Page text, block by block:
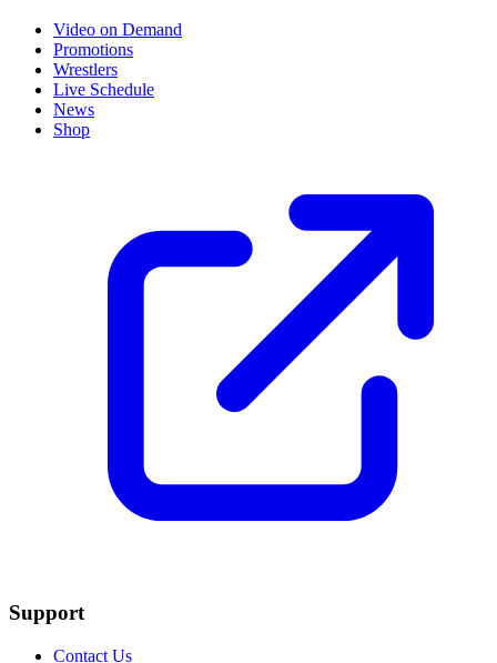
Video on Demand
Promotions
Wrestlers
Live Schedule
News
Shop
Support
Contact Us